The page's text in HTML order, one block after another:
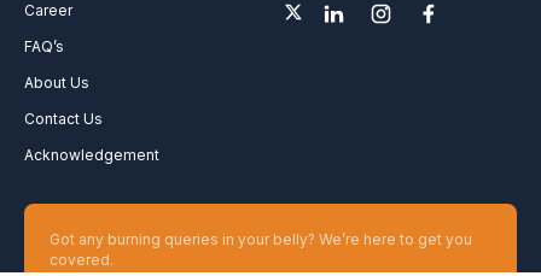
Career
FAQ’s
About Us
Contact Us
Acknowledgement
Got any burning queries in your belly? We’re here to get you
covered.